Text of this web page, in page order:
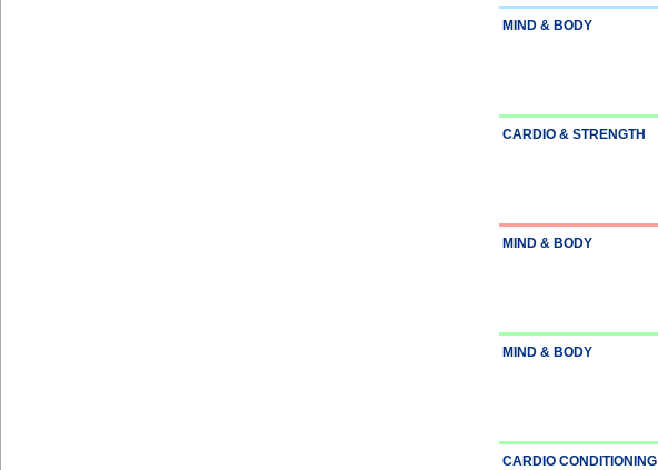
MIND & BODY
CARDIO & STRENGTH
MIND & BODY
MIND & BODY
CARDIO CONDITIONING